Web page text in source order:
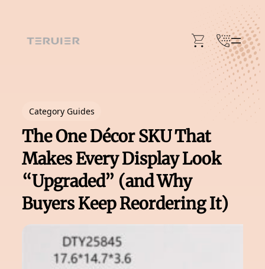
content
Category Guides
The One Décor SKU That
Makes Every Display Look
“Upgraded” (and Why
Buyers Keep Reordering It)